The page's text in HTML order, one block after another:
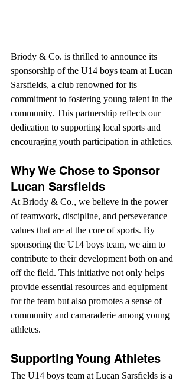
Briody & Co. is thrilled to announce its
sponsorship of the U14 boys team at Lucan
Sarsfields, a club renowned for its
commitment to fostering young talent in the
community. This partnership reflects our
dedication to supporting local sports and
encouraging youth participation in athletics.
Why We Chose to Sponsor
Lucan Sarsfields
At Briody & Co., we believe in the power
of teamwork, discipline, and perseverance—
values that are at the core of sports. By
sponsoring the U14 boys team, we aim to
contribute to their development both on and
off the field. This initiative not only helps
provide essential resources and equipment
for the team but also promotes a sense of
community and camaraderie among young
athletes.
Supporting Young Athletes
The U14 boys team at Lucan Sarsfields is a